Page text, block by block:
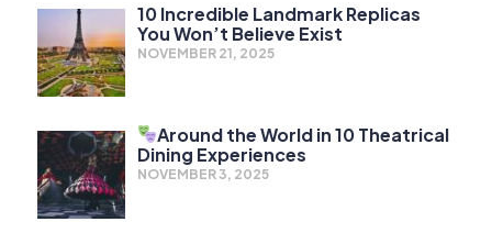
10 Incredible Landmark Replicas
You Won’t Believe Exist
NOVEMBER 21, 2025
Around the World in 10 Theatrical
Dining Experiences
NOVEMBER 3, 2025